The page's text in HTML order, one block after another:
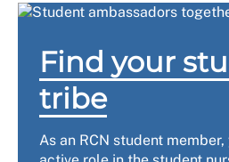
Find your
tribe
As an RCN student